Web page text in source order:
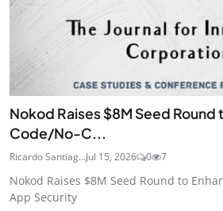
Nokod Raises $8M Seed Round
Code/No-C...
Ricardo Santiag...Jul 15, 2026 0 7
Nokod Raises $8M Seed Round to
App Security